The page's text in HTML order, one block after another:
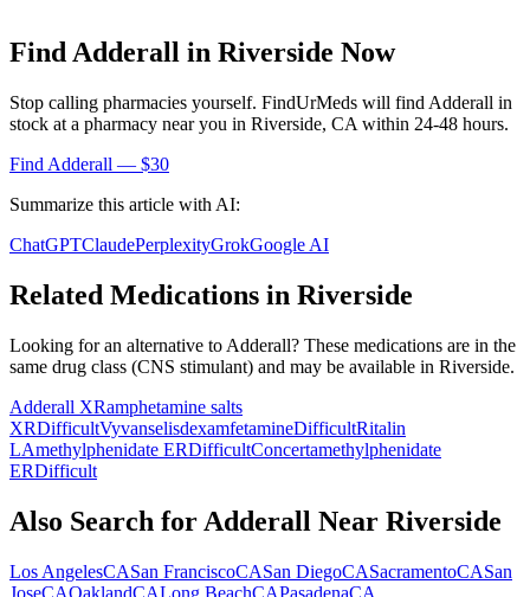
Find Adderall in Riverside Now
Stop calling pharmacies yourself. FindUrMeds will find Adderall in
stock at a pharmacy near you in Riverside, CA within 24-48 hours.
Find Adderall — $30
Summarize this article with AI:
ChatGPTClaudePerplexityGrokGoogle AI
Related Medications in Riverside
Looking for an alternative to Adderall? These medications are in the
same drug class (CNS stimulant) and may be available in Riverside.
Adderall XRamphetamine salts
XRDifficultVyvanselisdexamfetamineDifficultRitalin
LAmethylphenidate ERDifficultConcertamethylphenidate
ERDifficult
Also Search for Adderall Near Riverside
Los AngelesCASan FranciscoCASan DiegoCASacramentoCASan
JoseCAOaklandCALong BeachCAPasadenaCA